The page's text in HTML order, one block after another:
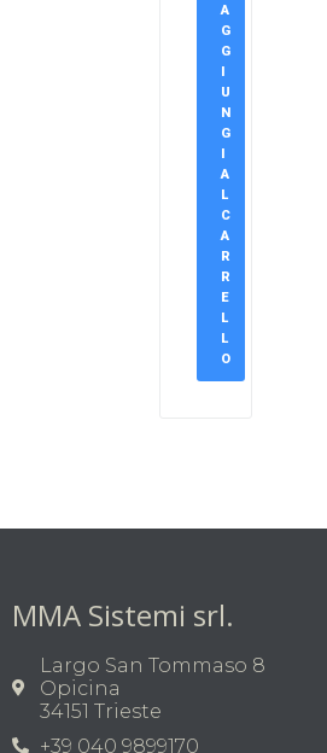
A
G
G
I
U
N
G
I
A
L
C
A
R
R
E
L
L
O
MMA Sistemi srl.
Largo San Tommaso 8
Opicina
34151 Trieste
+39 040 9899170